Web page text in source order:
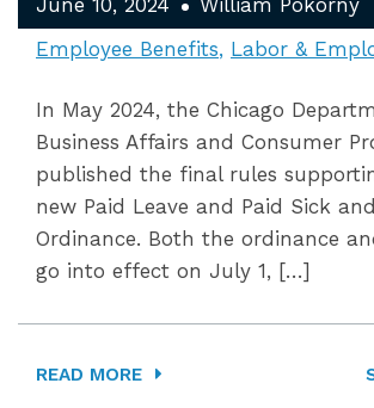
June 10, 2024
William Pokorny
Employee Benefits Labor &
In May 2024, the Chicago
Business Affairs and Consumer
published the final rules
new Paid Leave and Paid Sick
Ordinance. Both the ordinance
go into effect on July 1, […]
READ MORE